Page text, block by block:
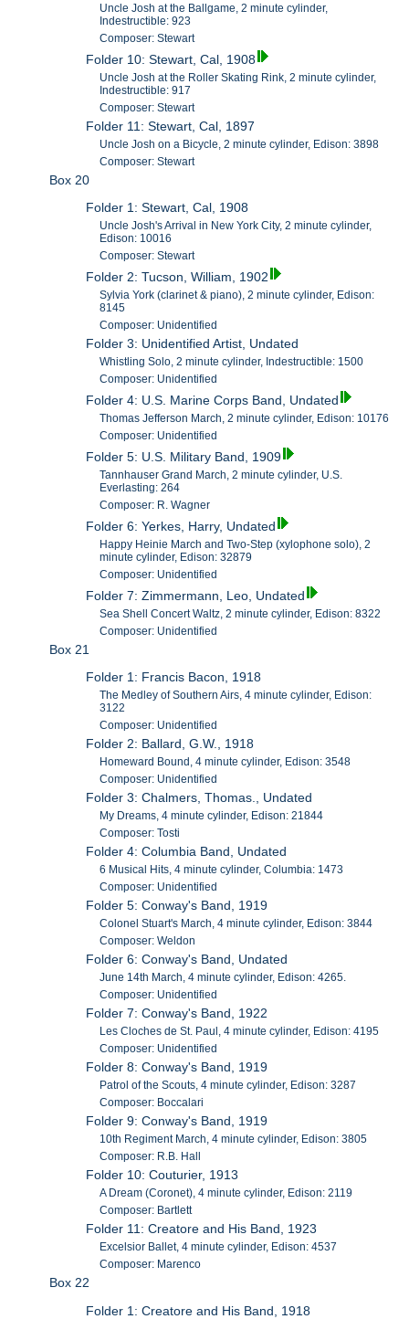
Uncle Josh at the Ballgame, 2 minute cylinder,
Indestructible: 923
Composer: Stewart
Folder 10: Stewart, Cal, 1908
Uncle Josh at the Roller Skating Rink, 2 minute cylinder,
Indestructible: 917
Composer: Stewart
Folder 11: Stewart, Cal, 1897
Uncle Josh on a Bicycle, 2 minute cylinder, Edison: 3898
Composer: Stewart
Box 20
Folder 1: Stewart, Cal, 1908
Uncle Josh's Arrival in New York City, 2 minute cylinder,
Edison: 10016
Composer: Stewart
Folder 2: Tucson, William, 1902
Sylvia York (clarinet & piano), 2 minute cylinder, Edison:
8145
Composer: Unidentified
Folder 3: Unidentified Artist, Undated
Whistling Solo, 2 minute cylinder, Indestructible: 1500
Composer: Unidentified
Folder 4: U.S. Marine Corps Band, Undated
Thomas Jefferson March, 2 minute cylinder, Edison: 10176
Composer: Unidentified
Folder 5: U.S. Military Band, 1909
Tannhauser Grand March, 2 minute cylinder, U.S.
Everlasting: 264
Composer: R. Wagner
Folder 6: Yerkes, Harry, Undated
Happy Heinie March and Two-Step (xylophone solo), 2
minute cylinder, Edison: 32879
Composer: Unidentified
Folder 7: Zimmermann, Leo, Undated
Sea Shell Concert Waltz, 2 minute cylinder, Edison: 8322
Composer: Unidentified
Box 21
Folder 1: Francis Bacon, 1918
The Medley of Southern Airs, 4 minute cylinder, Edison:
3122
Composer: Unidentified
Folder 2: Ballard, G.W., 1918
Homeward Bound, 4 minute cylinder, Edison: 3548
Composer: Unidentified
Folder 3: Chalmers, Thomas., Undated
My Dreams, 4 minute cylinder, Edison: 21844
Composer: Tosti
Folder 4: Columbia Band, Undated
6 Musical Hits, 4 minute cylinder, Columbia: 1473
Composer: Unidentified
Folder 5: Conway's Band, 1919
Colonel Stuart's March, 4 minute cylinder, Edison: 3844
Composer: Weldon
Folder 6: Conway's Band, Undated
June 14th March, 4 minute cylinder, Edison: 4265.
Composer: Unidentified
Folder 7: Conway's Band, 1922
Les Cloches de St. Paul, 4 minute cylinder, Edison: 4195
Composer: Unidentified
Folder 8: Conway's Band, 1919
Patrol of the Scouts, 4 minute cylinder, Edison: 3287
Composer: Boccalari
Folder 9: Conway's Band, 1919
10th Regiment March, 4 minute cylinder, Edison: 3805
Composer: R.B. Hall
Folder 10: Couturier, 1913
A Dream (Coronet), 4 minute cylinder, Edison: 2119
Composer: Bartlett
Folder 11: Creatore and His Band, 1923
Excelsior Ballet, 4 minute cylinder, Edison: 4537
Composer: Marenco
Box 22
Folder 1: Creatore and His Band, 1918